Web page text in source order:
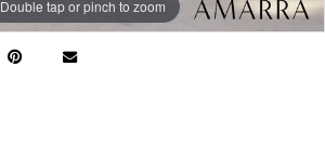
Double tap or pinch to zoom
Double tap or pinch to zoom
Double tap or pinch to zoom